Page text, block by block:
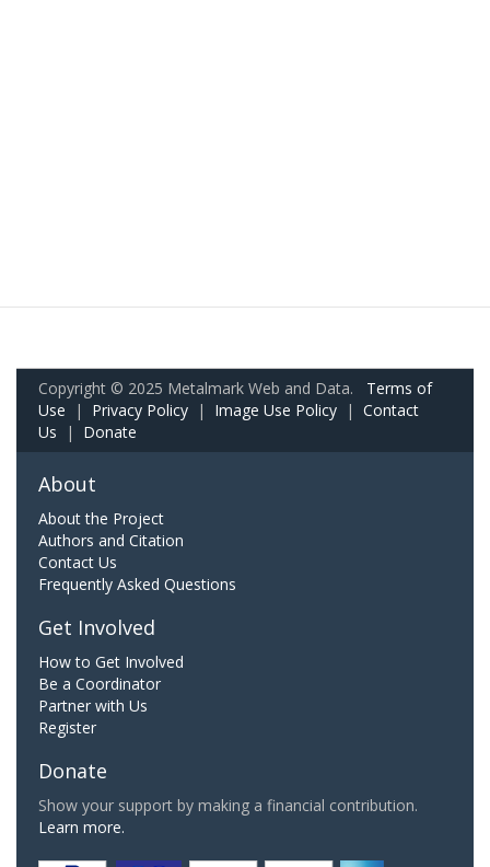
Copyright © 2025 Metalmark Web and Data. Terms of
Use | Privacy Policy | Image Use Policy | Contact
Us | Donate
About
About the Project
Authors and Citation
Contact Us
Frequently Asked Questions
Get Involved
How to Get Involved
Be a Coordinator
Partner with Us
Register
Donate
Show your support by making a financial contribution.
Learn more.